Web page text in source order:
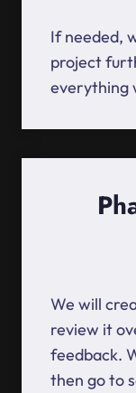
If needed,
project
everything
We will
review it
feedback.
then go to